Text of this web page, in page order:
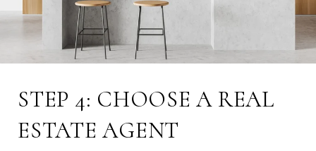
STEP 4: CHOOSE A REAL
ESTATE AGENT